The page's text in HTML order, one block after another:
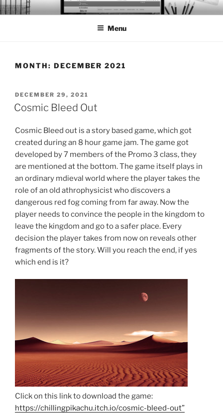
Skip
to
BTS PORTFOLIO
Menu
MONTH: DECEMBER 2021
POSTED
ON
DECEMBER 29, 2021
Cosmic Bleed Out
Cosmic Bleed out is a story based game, which got
created during an 8 hour game jam. The game got
developed by 7 members of the Promo 3 class, they
are mentioned at the bottom. The game itself plays in
an ordinary mdieval world where the player takes the
role of an old athrophysicist who discovers a
dangerous red fog coming from far away. Now the
player needs to convince the people in the kingdom to
leave the kingdom and go to a safer place. Every
decision the player takes from now on reveals other
fragments of the story. Will you reach the end, if yes
which end is it?
Click on this link to download the game:
https://chillingpikachu.itch.io/cosmic-bleed-out”